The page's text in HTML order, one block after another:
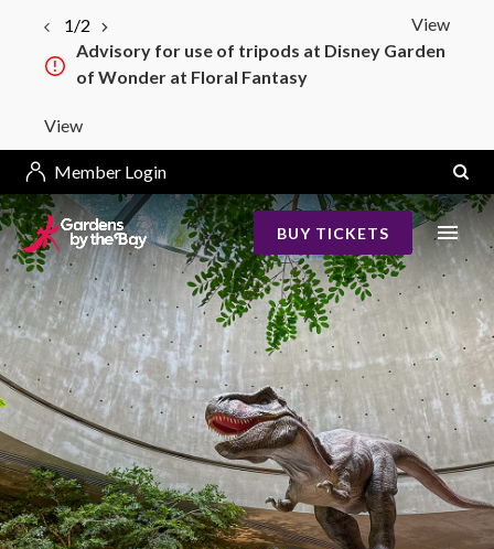
View
1/2
Advisory for use of tripods at Disney Garden
of Wonder at Floral Fantasy
View
Member Login
BUY TICKETS